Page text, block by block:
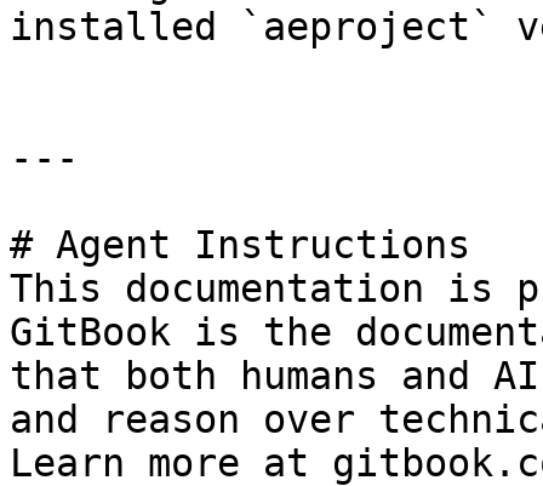
installed `aeproject`
---
# Agent Instructions
This documentation is
GitBook is the
that both humans and
and reason over
Learn more at